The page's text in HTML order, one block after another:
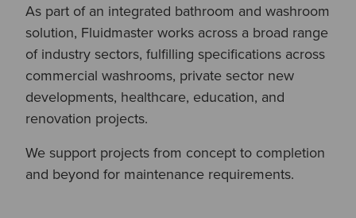
As part of an integrated bathroom and washroom
solution, Fluidmaster works across a broad range
of industry sectors, fulfilling specifications across
commercial washrooms, private sector new
developments, healthcare, education, and
renovation projects.
We support projects from concept to completion
and beyond for maintenance requirements.